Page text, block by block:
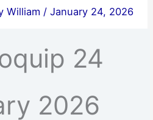
William /January 24, 2026
24
2026